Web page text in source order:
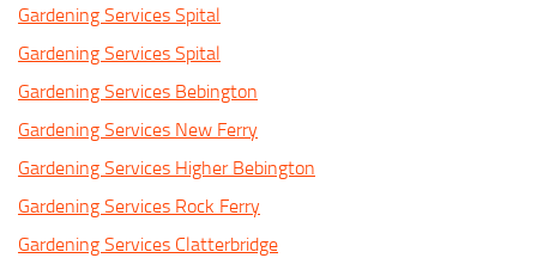
Gardening Services Spital
Gardening Services Spital
Gardening Services Bebington
Gardening Services New Ferry
Gardening Services Higher Bebington
Gardening Services Rock Ferry
Gardening Services Clatterbridge